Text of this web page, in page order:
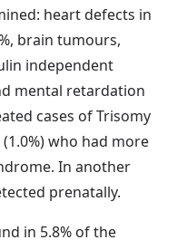
heart defects in
brain tumours,
independent
mental retardation
cases of Trisomy
who had more
In another
prenatally.
in 5.8% of the